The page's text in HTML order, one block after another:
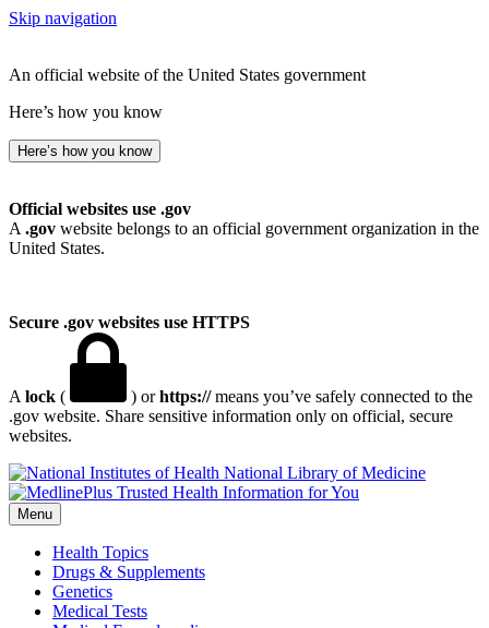
Skip navigation
An official website of the United States government
Here’s how you know
Here’s how you know
Official websites use .gov
A .gov website belongs to an official government organization in the
United States.
Secure .gov websites use HTTPS
A lock ( ) orhttps://means you’ve safely connected to the
.gov website. Share sensitive information only on official, secure
websites.
National Library of Medicine
Menu
Health Topics
Drugs & Supplements
Genetics
Medical Tests